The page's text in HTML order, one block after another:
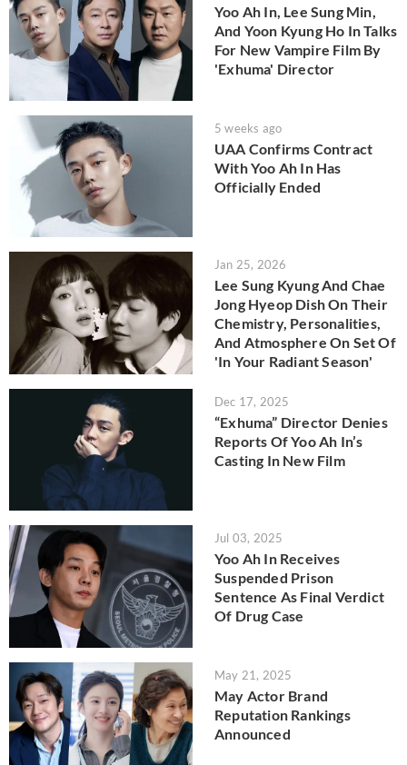
Yoo Ah In, Lee Sung Min,
And Yoon Kyung Ho In Talks
For New Vampire Film By
'Exhuma' Director
5 weeks ago
UAA Confirms Contract
With Yoo Ah In Has
Officially Ended
Jan 25, 2026
Lee Sung Kyung And Chae
Jong Hyeop Dish On Their
Chemistry, Personalities,
And Atmosphere On Set Of
'In Your Radiant Season'
Dec 17, 2025
“Exhuma” Director Denies
Reports Of Yoo Ah In’s
Casting In New Film
Jul 03, 2025
Yoo Ah In Receives
Suspended Prison
Sentence As Final Verdict
Of Drug Case
May 21, 2025
May Actor Brand
Reputation Rankings
Announced